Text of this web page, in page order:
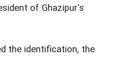
of Ghazipur's
the identification, the